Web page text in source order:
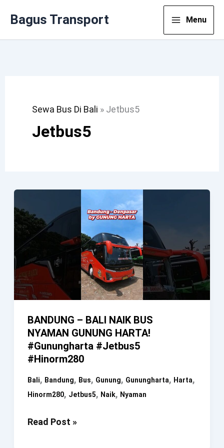
Bagus Transport Menu
Sewa Bus Di Bali » Jetbus5
Jetbus5
BANDUNG – BALI NAIK BUS
NYAMAN GUNUNG HARTA!
#gunungharta #jetbus5
#hinorm280
Bali, Bandung, Bus, Gunung, Gunungharta, Harta,
Hinorm280, Jetbus5, Naik, Nyaman
BANDUNG
Read Post »